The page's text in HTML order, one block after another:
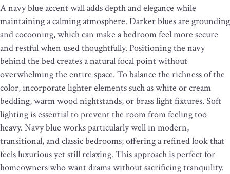
A navy blue accent wall adds depth and elegance while
maintaining a calming atmosphere. Darker blues are grounding
and cocooning, which can make a bedroom feel more secure
and restful when used thoughtfully. Positioning the navy
behind the bed creates a natural focal point without
overwhelming the entire space. To balance the richness of the
color, incorporate lighter elements such as white or cream
bedding, warm wood nightstands, or brass light fixtures. Soft
lighting is essential to prevent the room from feeling too
heavy. Navy blue works particularly well in modern,
transitional, and classic bedrooms, offering a refined look that
feels luxurious yet still relaxing. This approach is perfect for
homeowners who want drama without sacrificing tranquility.